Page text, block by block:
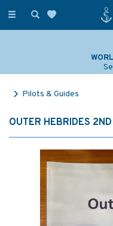
Toggle
Pilots & Guides
OUTER HEBRIDES